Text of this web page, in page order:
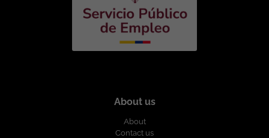
About us
About
Contact us